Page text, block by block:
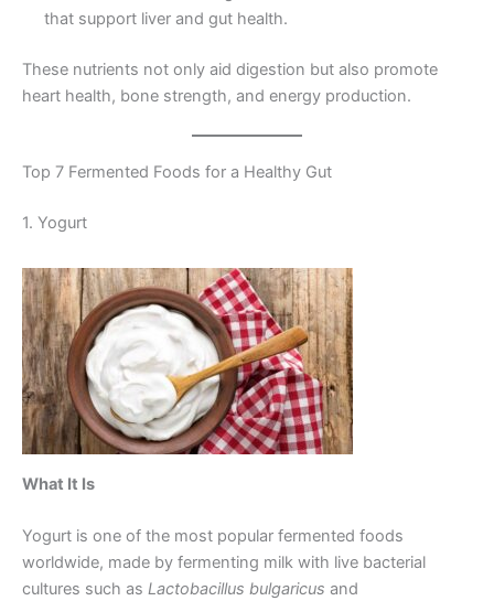
that support liver and gut health.
These nutrients not only aid digestion but also promote
heart health, bone strength, and energy production.
Top 7 Fermented Foods for a Healthy Gut
1. Yogurt
What It Is
Yogurt is one of the most popular fermented foods
worldwide, made by fermenting milk with live bacterial
cultures such as Lactobacillus bulgaricus and